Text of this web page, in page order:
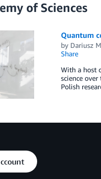
of Sciences
Quantum
by Dariusz
Share
With a host
science
Polish